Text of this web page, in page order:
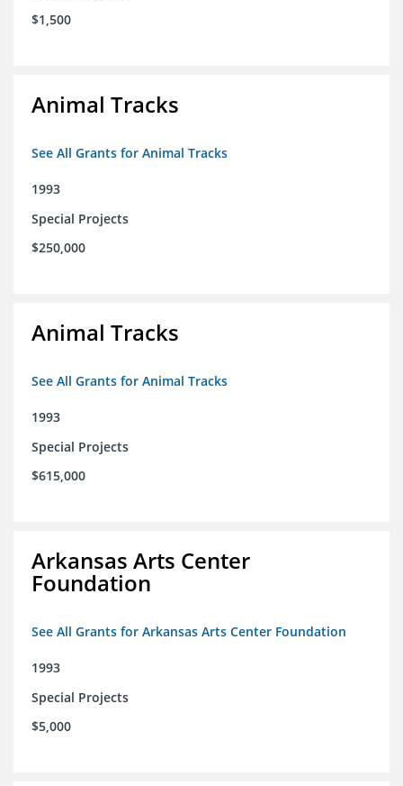
$1,500
Animal Tracks
See All Grants for Animal Tracks
1993
Special Projects
$250,000
Animal Tracks
See All Grants for Animal Tracks
1993
Special Projects
$615,000
Arkansas Arts Center
Foundation
See All Grants for Arkansas Arts Center Foundation
1993
Special Projects
$5,000